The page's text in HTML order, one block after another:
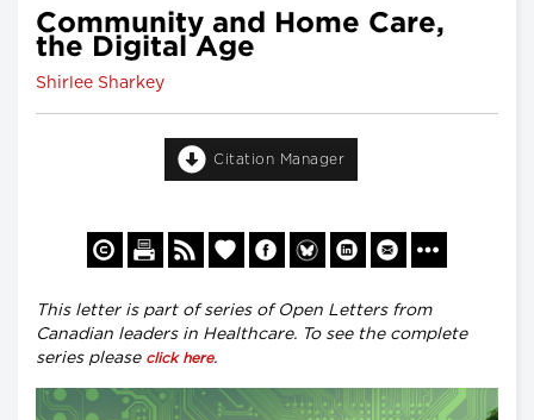
Community and Home Care,
the Digital Age
Shirlee Sharkey
Citation Manager
This letter is part of series of Open Letters from
Canadian leaders in Healthcare. To see the complete
series please click here.